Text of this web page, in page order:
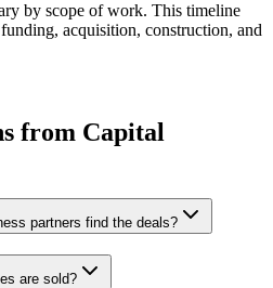
by scope of work. This timeline
acquisition, construction, and
from Capital
partners find the deals?
are sold?